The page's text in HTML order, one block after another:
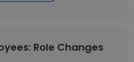
Role Changes